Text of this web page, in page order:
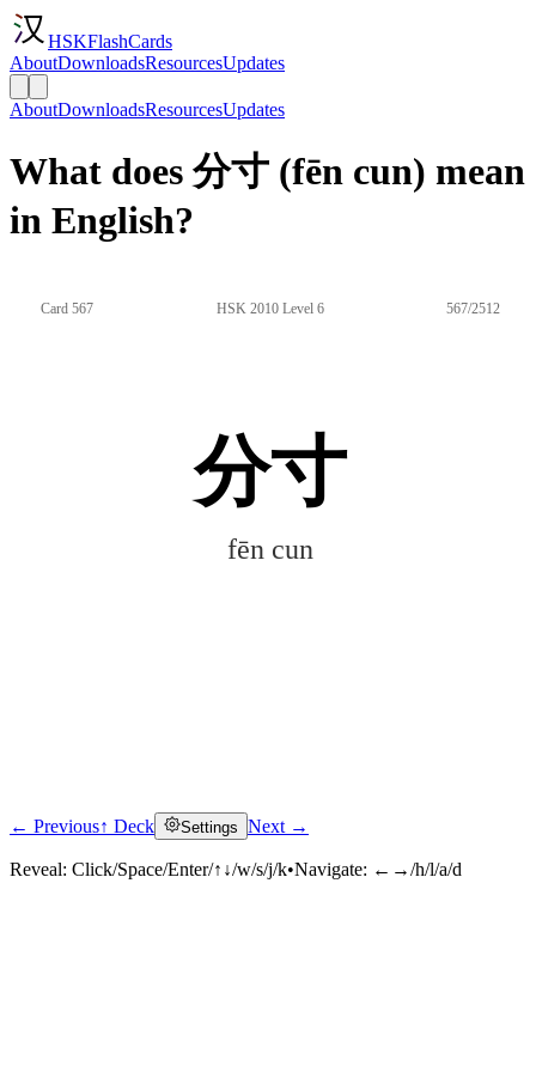
HSKFlashCards
AboutDownloadsResourcesUpdates
AboutDownloadsResourcesUpdates
What does 分寸 (fēn cun) mean
in English?
Card 567 HSK 2010 Level 6 567/2512
分寸
fēn cun
Click to reveal
← Previous↑ Deck Settings Next →
Reveal: Click/Space/Enter/↑↓/w/s/j/k•Navigate: ←→/h/l/a/d